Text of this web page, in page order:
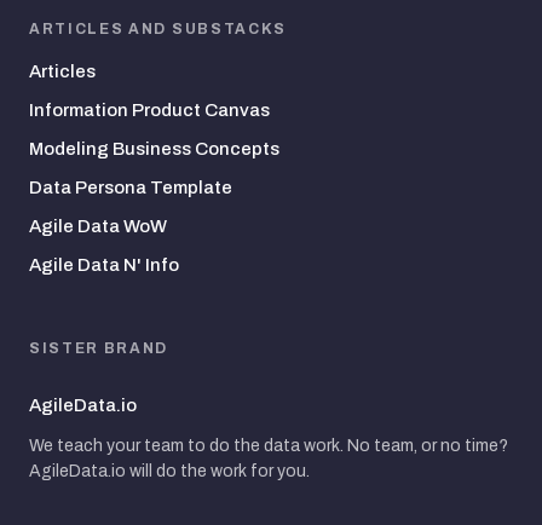
ARTICLES AND SUBSTACKS
Articles
Information Product Canvas
Modeling Business Concepts
Data Persona Template
Agile Data WoW
Agile Data N' Info
SISTER BRAND
AgileData.io
We teach your team to do the data work. No team, or no time?
AgileData.io will do the work for you.